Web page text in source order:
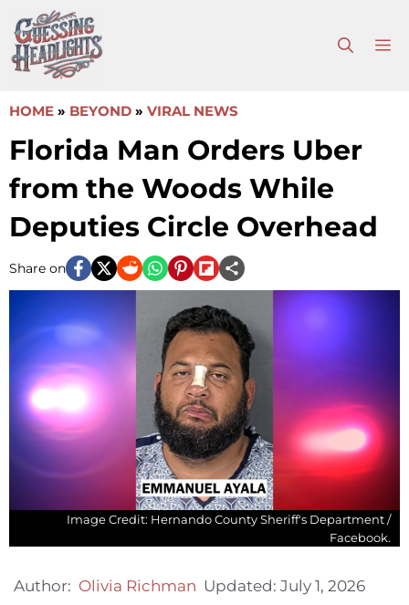
to
content
HOME » BEYOND » VIRAL NEWS
Florida Man Orders Uber
from the Woods While
Deputies Circle Overhead
Share on
Image Credit: Hernando County Sheriff's Department /
Facebook.
Author: Olivia Richman Updated: July 1, 2026